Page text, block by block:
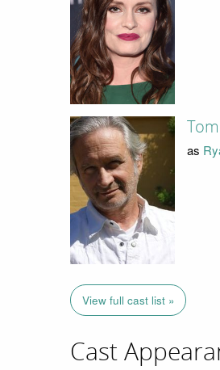
as
View full cast list »
Cast